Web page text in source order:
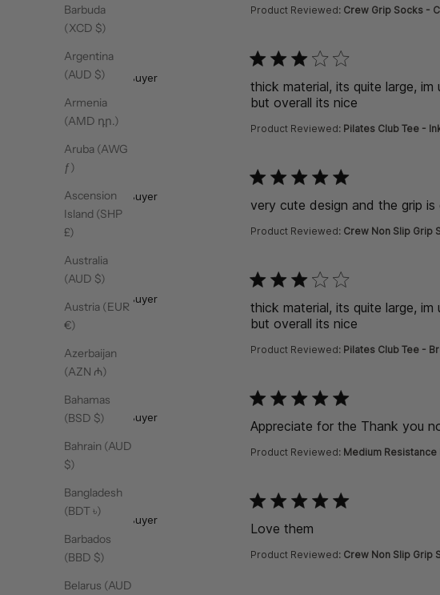
Barbuda
(XCD $)
Argentina
(AUD $)
Armenia
(AMD դր.)
Aruba (AWG
ƒ)
Ascension
Island (SHP
£)
Australia
(AUD $)
Austria (EUR
€)
Azerbaijan
(AZN ₼)
Bahamas
(BSD $)
Bahrain (AUD
$)
Bangladesh
(BDT ৳)
Barbados
(BBD $)
Belarus (AUD
Product Reviewed: Crew Grip Socks -
Hiba
Verified Buyer
function () { [native code] }
thick material, its quite large,
but overall its nice
Product Reviewed: Pilates Club Tee -
Verified Buyer
function () { [native code] }
very cute design and the grip is
Product Reviewed: Crew Non Slip Grip
Hiba
Verified Buyer
function () { [native code] }
thick material, its quite large,
but overall its nice
Product Reviewed: Pilates Club Tee -
Ransara
Verified Buyer
function () { [native code] }
Appreciate for the Thank you
Product Reviewed: Medium Resistance
Rowezeth
Verified Buyer
function () { [native code] }
Love them
Product Reviewed: Crew Non Slip Grip